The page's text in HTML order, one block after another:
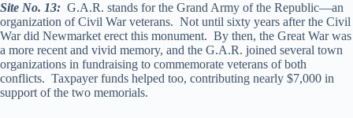
Site No. 13: G.A.R. stands for the Grand Army of the Republic—an
organization of Civil War veterans. Not until sixty years after the Civil
War did Newmarket erect this monument. By then, the Great War was
a more recent and vivid memory, and the G.A.R. joined several town
organizations in fundraising to commemorate veterans of both
conflicts. Taxpayer funds helped too, contributing nearly $7,000 in
support of the two memorials.